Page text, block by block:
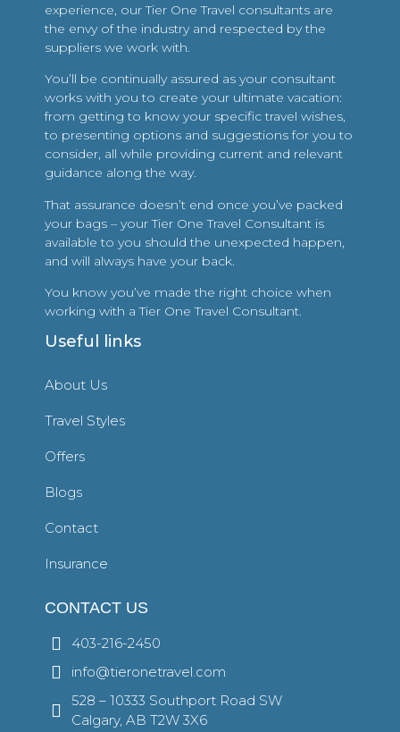
experience, our Tier One Travel consultants are
the envy of the industry and respected by the
suppliers we work with.
You’ll be continually assured as your consultant
works with you to create your ultimate vacation:
from getting to know your specific travel wishes,
to presenting options and suggestions for you to
consider, all while providing current and relevant
guidance along the way.
That assurance doesn’t end once you’ve packed
your bags – your Tier One Travel Consultant is
available to you should the unexpected happen,
and will always have your back.
You know you’ve made the right choice when
working with a Tier One Travel Consultant.
Useful links
About Us
Travel Styles
Offers
Blogs
Contact
Insurance
CONTACT US
403-216-2450
info@tieronetravel.com
528 – 10333 Southport Road SW
Calgary, AB T2W 3X6